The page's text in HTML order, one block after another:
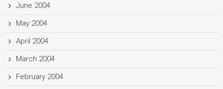
June 2004
May 2004
April 2004
March 2004
February 2004